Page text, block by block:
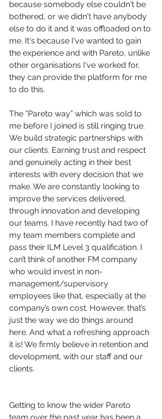
because somebody else couldn't be
bothered, or we didn't have anybody
else to do it and it was offloaded on to
me. It's because I've wanted to gain
the experience and with Pareto, unlike
other organisations I've worked for,
they can provide the platform for me
to do this.
The “Pareto way” which was sold to
me before I joined is still ringing true.
We build strategic partnerships with
our clients. Earning trust and respect
and genuinely acting in their best
interests with every decision that we
make. We are constantly looking to
improve the services delivered,
through innovation and developing
our teams. I have recently had two of
my team members complete and
pass their ILM Level 3 qualification. I
can’t think of another FM company
who would invest in non-
management/supervisory
employees like that, especially at the
company’s own cost. However, that’s
just the way we do things around
here. And what a refreshing approach
it is! We firmly believe in retention and
development, with our staff and our
clients.
Getting to know the wider Pareto